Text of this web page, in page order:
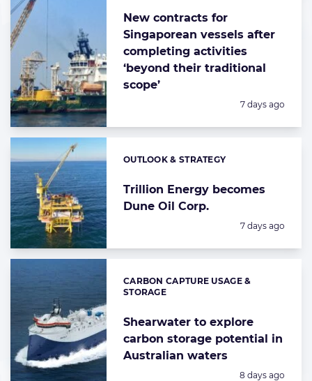
New contracts for
Singaporean vessels after
completing activities
‘beyond their traditional
scope’
Posted:
7 days ago
Trillion Energy becomes
Dune Oil Corp.
Categories:
OUTLOOK & STRATEGY
Posted:
7 days ago
Shearwater to explore
carbon storage potential in
Australian waters
Categories:
CARBON CAPTURE USAGE &
STORAGE
Posted:
8 days ago